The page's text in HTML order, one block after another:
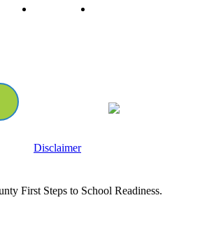
Disclaimer
First Steps to School Readiness.